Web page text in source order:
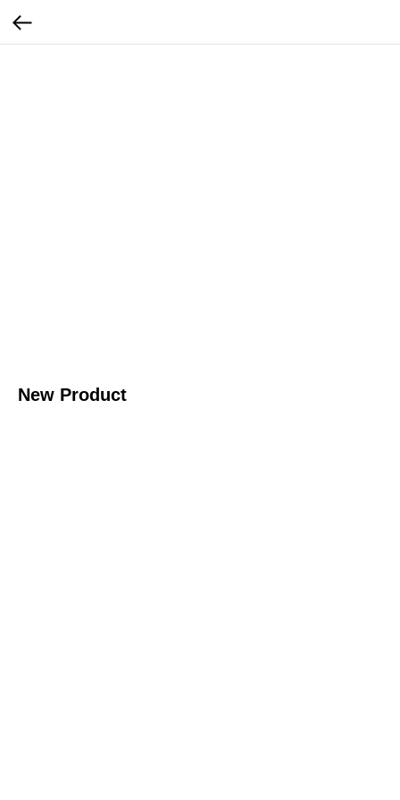
New Product